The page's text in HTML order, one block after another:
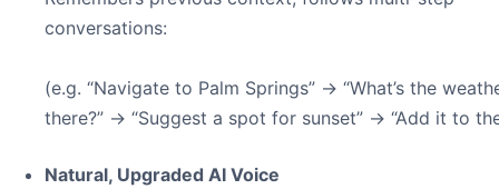
conversations:
(e.g. “Navigate to Palm Springs” → “What’s the
there?” → “Suggest a spot for sunset” → “Add it to
Natural, Upgraded AI Voice